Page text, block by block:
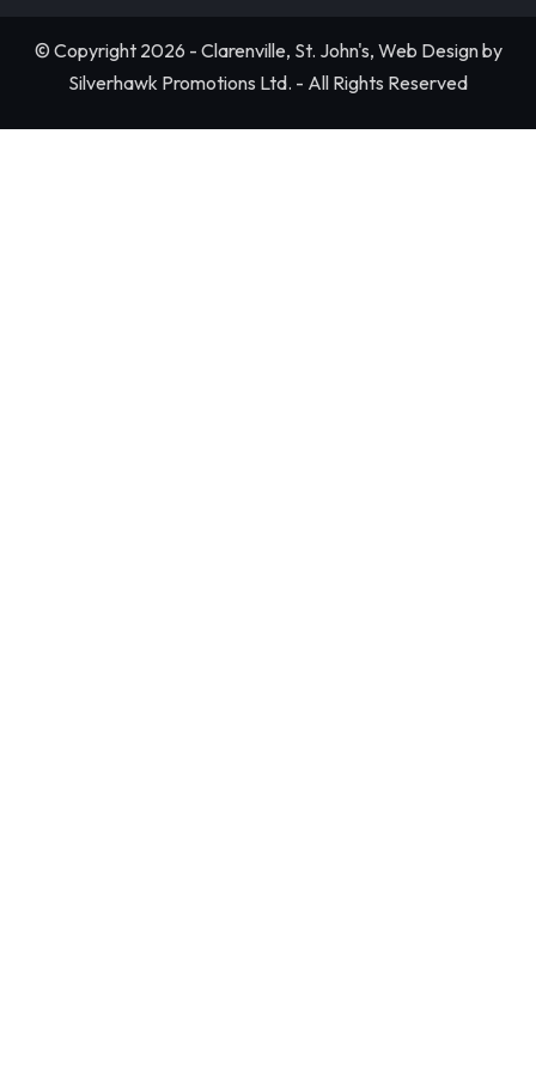
© Copyright 2026 - Clarenville, St. John's, Web Design by
Silverhawk Promotions Ltd. - All Rights Reserved